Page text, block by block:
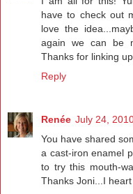
have to check out
love the
again we can be
Thanks for linking up.
Reply
Renée July 24,
You have shared
a cast-iron enamel
to try this mouth-
Thanks Joni...I